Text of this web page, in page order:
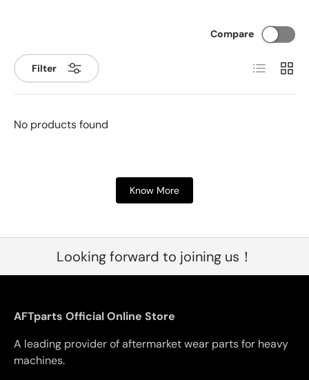
Filter
Compare
List Grid
No products found
Know More
Looking forward to joining us！
AFTparts Official Online Store
A leading provider of aftermarket wear parts for heavy
machines.